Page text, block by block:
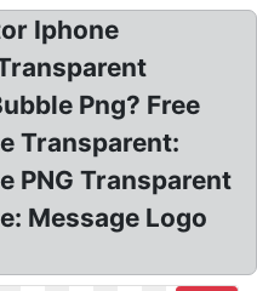
Iphone
Png? Free
Transparent:
PNG Transparent
Message Logo